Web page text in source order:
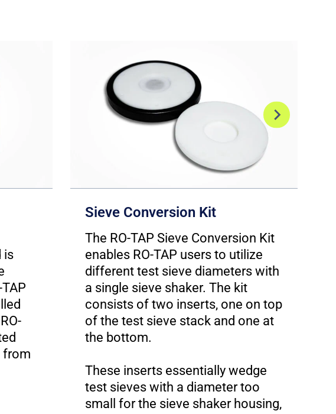
is
from
Sieve Conversion Kit
The RO-TAP Sieve Conversion Kit
enables RO-TAP users to utilize
different test sieve diameters with
a single sieve shaker. The kit
consists of two inserts, one on top
of the test sieve stack and one at
the bottom.
These inserts essentially wedge
test sieves with a diameter too
small for the sieve shaker housing,